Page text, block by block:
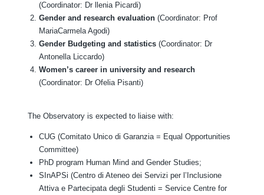
(Coordinator: Dr llenia Picardi)
Gender and research evaluation (Coordinator: Prof
MariaCarmela Agodi)
Gender Budgeting and statistics (Coordinator: Dr
Antonella Liccardo)
Women’s career in university and research
(Coordinator: Dr Ofelia Pisanti)
The Observatory is expected to liaise with:
CUG (Comitato Unico di Garanzia = Equal Opportunities
Committee)
PhD program Human Mind and Gender Studies;
SInAPSi (Centro di Ateneo dei Servizi per l’Inclusione
Attiva e Partecipata degli Studenti = Service Centre for